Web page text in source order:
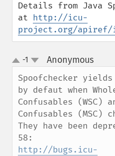
Details from Java
at http://icu-
project.org/apiref/
up
down
-1 Anonymous¶
Spoofchecker
by defaut when
Confusables (WSC)
Confusables (MSC)
They have been
http://bugs.icu-